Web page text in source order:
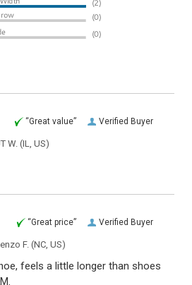
Verified Buyer
“Great value”
W. (IL, US)
Verified Buyer
“Great price”
F. (NC, US)
feels a little longer than shoes